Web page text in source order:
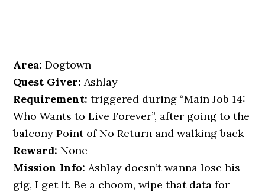
Area: Dogtown
Quest Giver:Ashlay
Requirement: triggered during “Main Job 14:
Who Wants to Live Forever”, after going to the
balcony Point of No Return and walking back
Reward: None
Mission Info: Ashlay doesn’t wanna lose his
gig, I get it. Be a choom, wipe that data for